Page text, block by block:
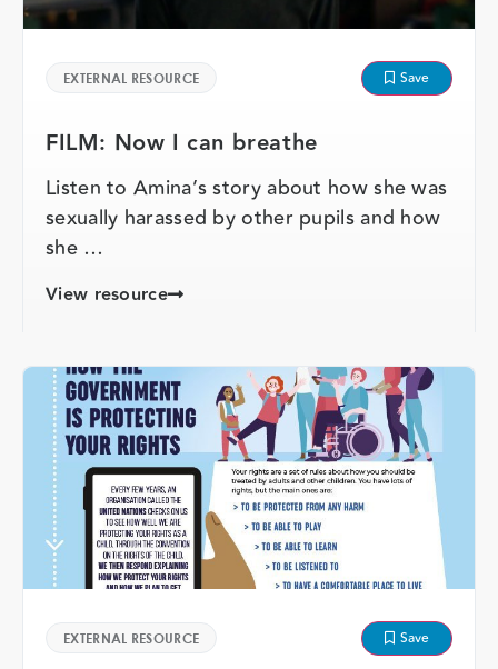
EXTERNAL RESOURCE Save
FILM: Now I can breathe
Listen to Amina’s story about how she was
sexually harassed by other pupils and how
she …
View resource
EXTERNAL RESOURCE Save